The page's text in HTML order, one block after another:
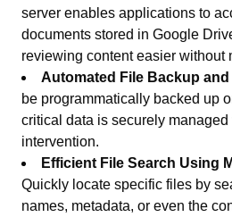
server enables applications to
documents stored in Google
reviewing content easier without
Automated File Backup
be programmatically backed up
critical data is securely
intervention.
Efficient File Search Using
Quickly locate specific files by
names, metadata, or even the